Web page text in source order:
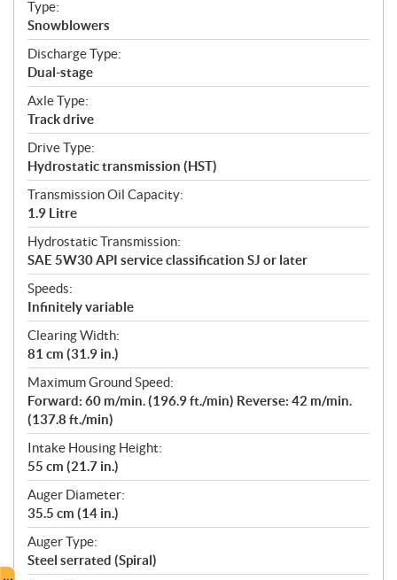
f
i
c
a
t
i
o
n
s
Type:
Snowblowers
Discharge Type:
Dual-stage
Axle Type:
Track drive
Drive Type:
Hydrostatic transmission (HST)
Transmission Oil Capacity:
1.9 Litre
Hydrostatic Transmission:
SAE 5W30 API service classification SJ or later
Speeds:
Infinitely variable
Clearing Width:
81 cm (31.9 in.)
Maximum Ground Speed:
Forward: 60 m/min. (196.9 ft./min) Reverse: 42 m/min.
(137.8 ft./min)
Intake Housing Height:
55 cm (21.7 in.)
Auger Diameter:
35.5 cm (14 in.)
Auger Type:
Steel serrated (Spiral)